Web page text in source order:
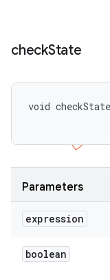
checkState
void
Parameters
expression
boolean